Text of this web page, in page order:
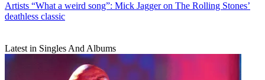
Artists “What a weird song”: Mick Jagger on The Rolling Stones’
deathless classic
Latest in Singles And Albums